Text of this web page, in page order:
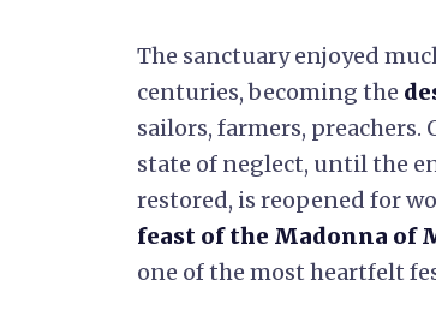
The sanctuary enjoyed
centuries, becoming the
sailors, farmers,
state of neglect, until the
restored, is reopened for
feast of the Madonna of
one of the most heartfelt